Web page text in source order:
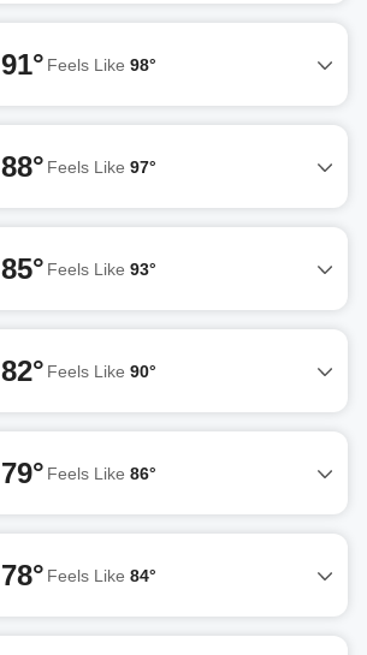
91° Feels Like 98°
88° Feels Like 97°
85° Feels Like 93°
82° Feels Like 90°
79° Feels Like 86°
78° Feels Like 84°